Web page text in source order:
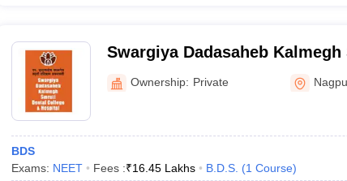
Swargiya Dadasaheb Kalmegh
College and Hospital, Hingna
Ownership: Private
BDS
Exams: NEET Fees :₹16.45 Lakhs B.D.S. (1 Course)